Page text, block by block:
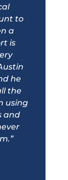
to
a
is
he
the
using
and